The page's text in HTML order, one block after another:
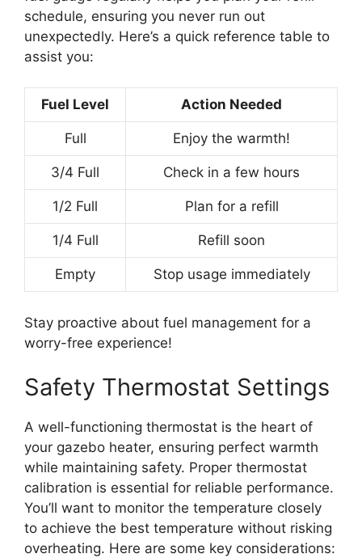
schedule, ensuring you never run out
unexpectedly. Here’s a quick reference table to
assist you:
Fuel Level Action Needed
Full Enjoy the warmth!
3/4 Full Check in a few hours
1/2 Full Plan for a refill
1/4 Full Refill soon
Empty Stop usage immediately
Stay proactive about fuel management for a
worry-free experience!
Safety Thermostat Settings
A well-functioning thermostat is the heart of
your gazebo heater, ensuring perfect warmth
while maintaining safety. Proper thermostat
calibration is essential for reliable performance.
You’ll want to monitor the temperature closely
to achieve the best temperature without risking
overheating. Here are some key considerations: